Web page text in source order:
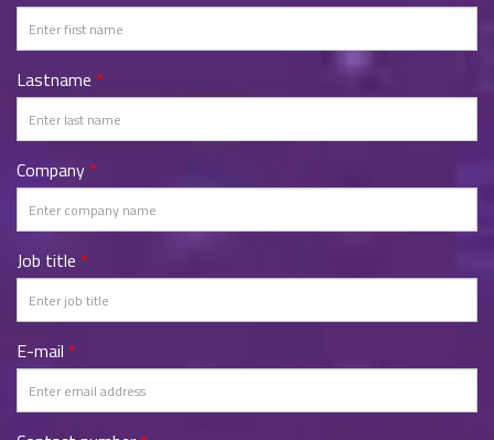
Lastname *
Company *
Job title *
E-mail *